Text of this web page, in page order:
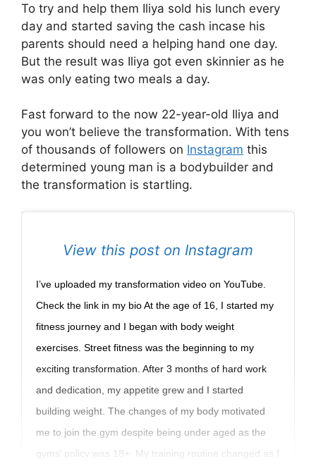
To try and help them Iliya sold his lunch every
day and started saving the cash incase his
parents should need a helping hand one day.
But the result was Iliya got even skinnier as he
was only eating two meals a day.
Fast forward to the now 22-year-old Iliya and
you won’t believe the transformation. With tens
of thousands of followers on Instagram this
determined young man is a bodybuilder and
the transformation is startling.
View this post on Instagram
I’ve uploaded my transformation video on YouTube.
Check the link in my bio At the age of 16, I started my
fitness journey and I began with body weight
exercises. Street fitness was the beginning to my
exciting transformation. After 3 months of hard work
and dedication, my appetite grew and I started
building weight. The changes of my body motivated
me to join the gym despite being under aged as the
gyms’ policy was 18+. My training routine changed as I